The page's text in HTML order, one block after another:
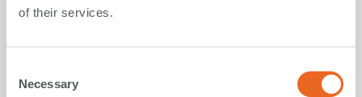
of their services.
Necessary
In recent times, one of the major milestones is
real carbon reduction during its production:a decrease
conventional steel